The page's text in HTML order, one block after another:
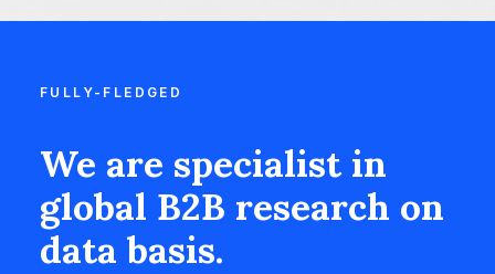
FULLY-FLEDGED
We are specialist in
global B2B research on
data basis.